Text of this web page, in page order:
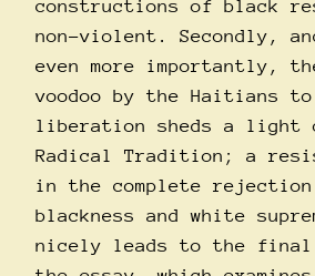
constructions of black
non-violent. Secondly,
even more importantly,
voodoo by the Haitians
liberation sheds a light
Radical Tradition; a
in the complete
blackness and white
nicely leads to the